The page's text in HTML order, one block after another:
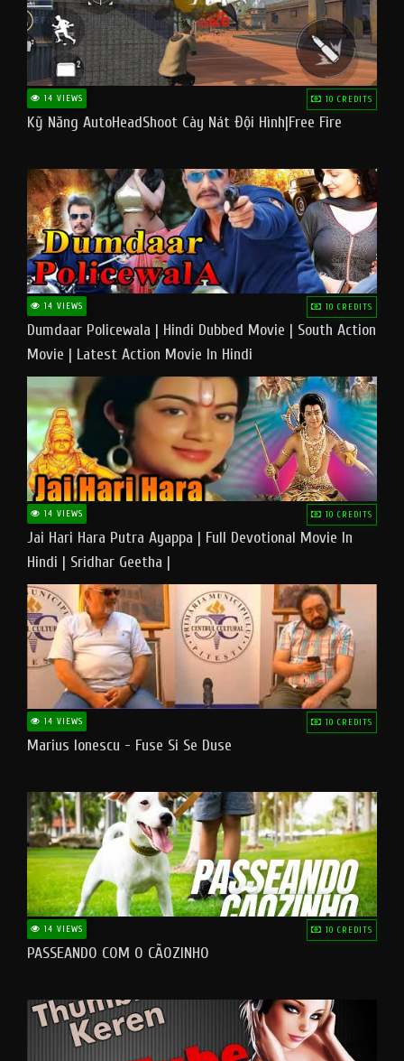
14 VIEWS 10 CREDITS
Kỹ Năng AutoHeadShoot Cày Nát Đội Hình|Free Fire
14 VIEWS 10 CREDITS
Dumdaar Policewala | Hindi Dubbed Movie | South Action
Movie | Latest Action Movie In Hindi
14 VIEWS 10 CREDITS
Jai Hari Hara Putra Ayappa | Full Devotional Movie In
Hindi | Sridhar Geetha |
14 VIEWS 10 CREDITS
Marius Ionescu - Fuse Si Se Duse
14 VIEWS 10 CREDITS
PASSEANDO COM O CÃOZINHO